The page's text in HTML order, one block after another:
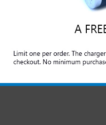
All carriers including Alltel/ AT&T/
"We are your one stop shopping
© 2001-